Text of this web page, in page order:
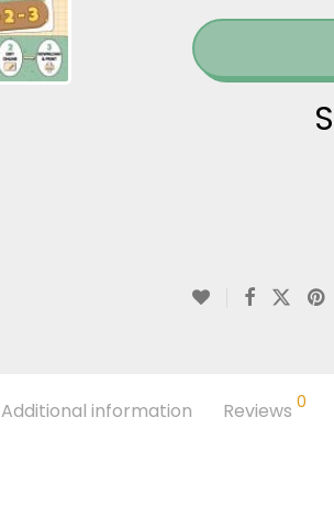
Additional information Reviews 0